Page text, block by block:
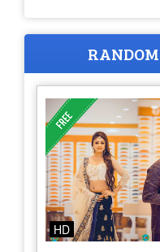
HD